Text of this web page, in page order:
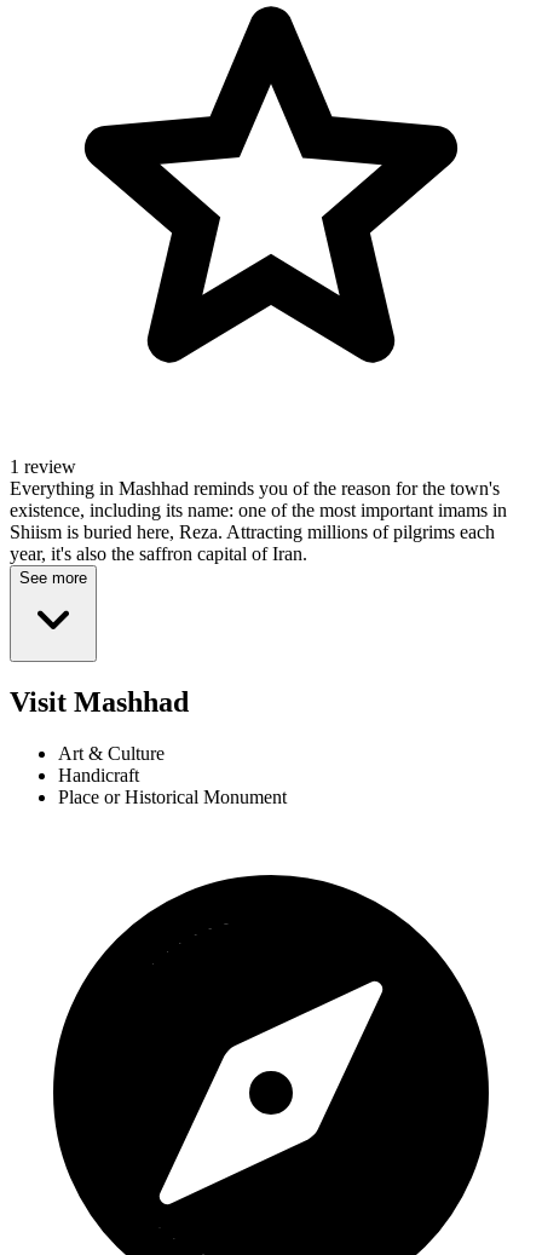
1 review
Everything in Mashhad reminds you of the reason for the town's
existence, including its name: one of the most important imams in
Shiism is buried here, Reza. Attracting millions of pilgrims each
year, it's also the saffron capital of Iran.
See more
Visit Mashhad
Art & Culture
Handicraft
Place or Historical Monument